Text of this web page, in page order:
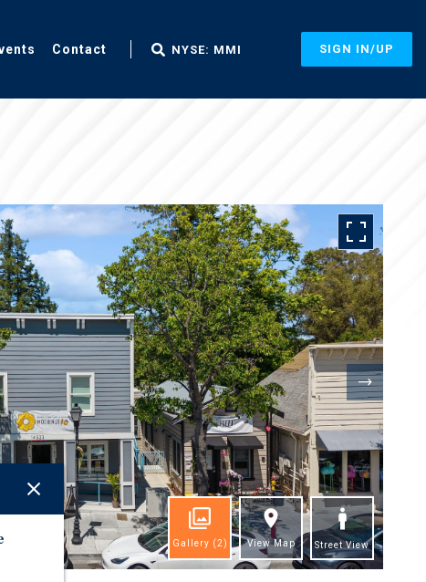
Contact NYSE: MMI SIGN IN/UP
Gallery (2) View Map Street View